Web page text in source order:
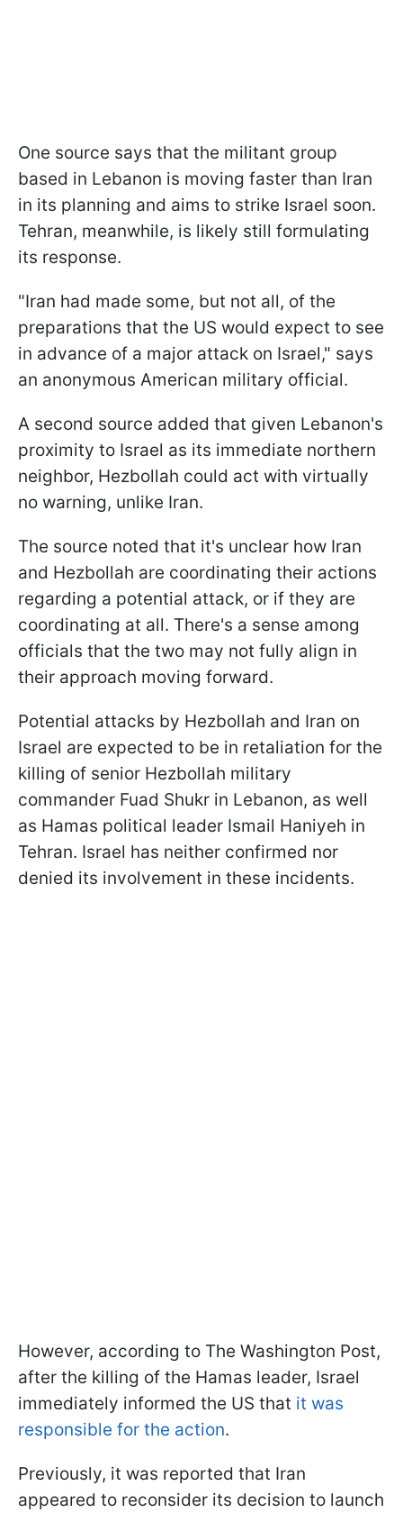
One source says that the militant group
based in Lebanon is moving faster than Iran
in its planning and aims to strike Israel soon.
Tehran, meanwhile, is likely still formulating
its response.
"Iran had made some, but not all, of the
preparations that the US would expect to see
in advance of a major attack on Israel," says
an anonymous American military official.
A second source added that given Lebanon's
proximity to Israel as its immediate northern
neighbor, Hezbollah could act with virtually
no warning, unlike Iran.
The source noted that it's unclear how Iran
and Hezbollah are coordinating their actions
regarding a potential attack, or if they are
coordinating at all. There's a sense among
officials that the two may not fully align in
their approach moving forward.
Potential attacks by Hezbollah and Iran on
Israel are expected to be in retaliation for the
killing of senior Hezbollah military
commander Fuad Shukr in Lebanon, as well
as Hamas political leader Ismail Haniyeh in
Tehran. Israel has neither confirmed nor
denied its involvement in these incidents.
However, according to The Washington Post,
after the killing of the Hamas leader, Israel
immediately informed the US that it was
responsible for the action.
Previously, it was reported that Iran
appeared to reconsider its decision to launch